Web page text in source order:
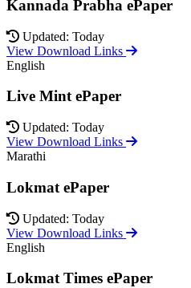
Kannada Prabha ePaper
Updated: Today
View Download Links
English
Live Mint ePaper
Updated: Today
View Download Links
Marathi
Lokmat ePaper
Updated: Today
View Download Links
English
Lokmat Times ePaper